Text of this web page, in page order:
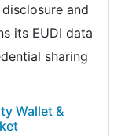
and
its EUDI data
sharing
Wallet &